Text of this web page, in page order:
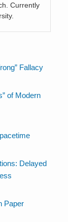
Currently
Fallacy
of Modern
Delayed
Paper